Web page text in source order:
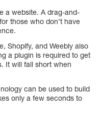
a website. A drag-and-
those who don’t have
Shopify, and Weebly also
a plugin is required to get
It will fall short when
can be used to build
only a few seconds to